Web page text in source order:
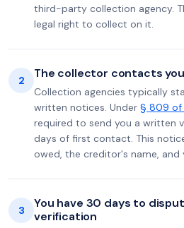
third-party collection agency.
legal right to collect on it.
2 The collector contacts you
Collection agencies typically
written notices. Under § 809 of
required to send you a written
days of first contact. This
owed, the creditor's name,
3
You have 30 days to
verification